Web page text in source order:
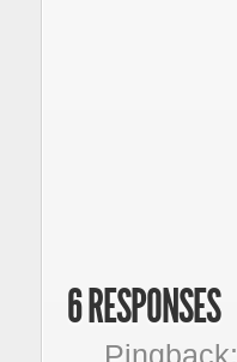
6 RESPONSES
Pingback: